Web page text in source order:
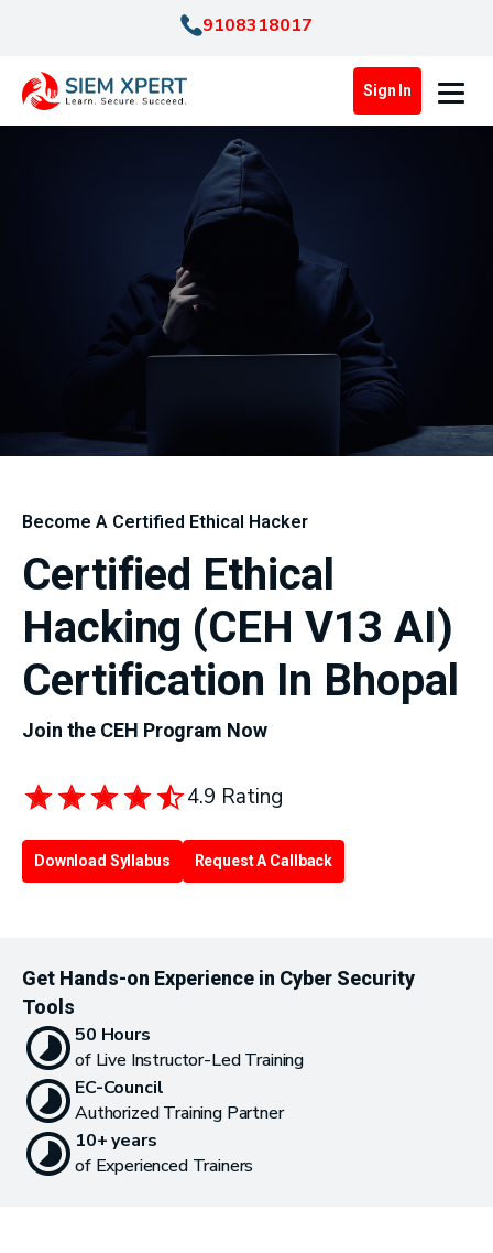
9108318017
Sign In
Become A Certified Ethical Hacker
Certified Ethical
Hacking (CEH V13 AI)
Certification In Bhopal
Join the CEH Program Now
4.9 Rating
Download Syllabus Request A Callback
Get Hands-on Experience in Cyber Security
Tools
50 Hours
of Live Instructor-Led Training
EC-Council
Authorized Training Partner
10+ years
of Experienced Trainers